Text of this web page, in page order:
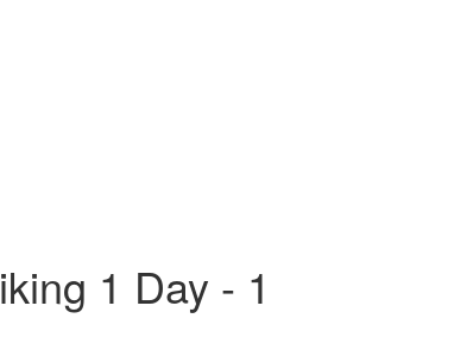
1 Day - 1